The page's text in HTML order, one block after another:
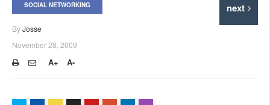
KATHIE GALLEON ARTIST
PORTFOLIO
MILES G. BATT ARTIST
WEBSITE
SOCIAL NETWORKING
ByJosse
November 28, 2009
next
A+ A-